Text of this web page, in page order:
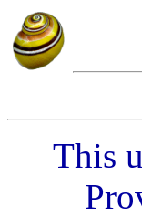
This